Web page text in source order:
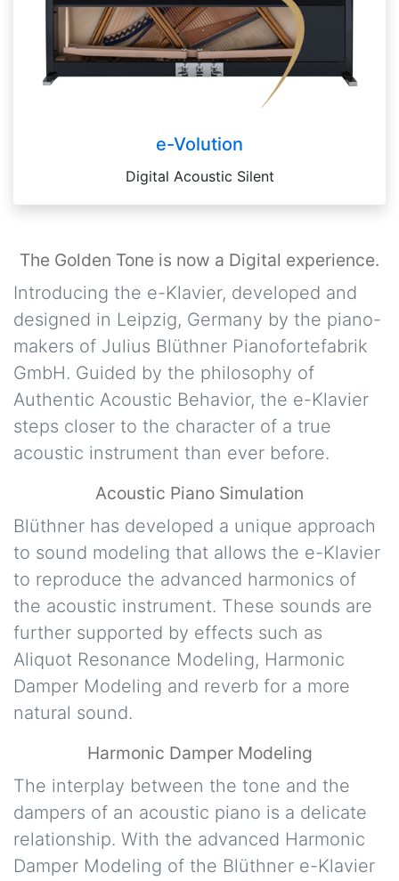
e-Volution
Digital Acoustic Silent
The Golden Tone is now a Digital experience.
Introducing the e-Klavier, developed and
designed in Leipzig, Germany by the piano-
makers of Julius Blüthner Pianofortefabrik
GmbH. Guided by the philosophy of
Authentic Acoustic Behavior, the e-Klavier
steps closer to the character of a true
acoustic instrument than ever before.
Acoustic Piano Simulation
Blüthner has developed a unique approach
to sound modeling that allows the e-Klavier
to reproduce the advanced harmonics of
the acoustic instrument. These sounds are
further supported by effects such as
Aliquot Resonance Modeling, Harmonic
Damper Modeling and reverb for a more
natural sound.
Harmonic Damper Modeling
The interplay between the tone and the
dampers of an acoustic piano is a delicate
relationship. With the advanced Harmonic
Damper Modeling of the Blüthner e-Klavier